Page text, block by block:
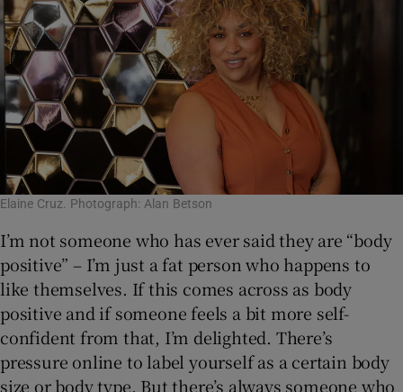
Elaine Cruz. Photograph: Alan Betson
I’m not someone who has ever said they are “body
positive” – I’m just a fat person who happens to
like themselves. If this comes across as body
positive and if someone feels a bit more self-
confident from that, I’m delighted. There’s
pressure online to label yourself as a certain body
size or body type. But there’s always someone who